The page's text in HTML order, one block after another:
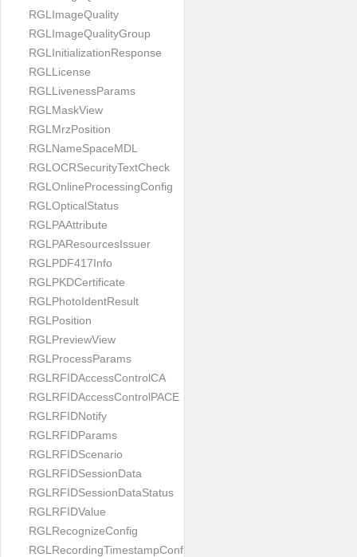
RGLImageQuality
RGLImageQualityGroup
RGLInitializationResponse
RGLLicense
RGLLivenessParams
RGLMaskView
RGLMrzPosition
RGLNameSpaceMDL
RGLOCRSecurityTextCheck
RGLOnlineProcessingConfig
RGLOpticalStatus
RGLPAAttribute
RGLPAResourcesIssuer
RGLPDF417Info
RGLPKDCertificate
RGLPhotoIdentResult
RGLPosition
RGLPreviewView
RGLProcessParams
RGLRFIDAccessControlCA
RGLRFIDAccessControlPACE
RGLRFIDNotify
RGLRFIDParams
RGLRFIDScenario
RGLRFIDSessionData
RGLRFIDSessionDataStatus
RGLRFIDValue
RGLRecognizeConfig
RGLRecordingTimestampConfig